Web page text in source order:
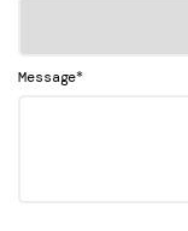
Message*